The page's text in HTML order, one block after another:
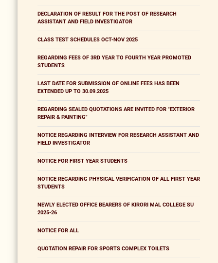
DECLARATION OF RESULT FOR THE POST OF RESEARCH
ASSISTANT AND FIELD INVESTIGATOR
CLASS TEST SCHEDULES OCT-NOV 2025
REGARDING FEES OF 3RD YEAR TO FOURTH YEAR PROMOTED
STUDENTS
LAST DATE FOR SUBMISSION OF ONLINE FEES HAS BEEN
EXTENDED UP TO 30.09.2025
REGARDING SEALED QUOTATIONS ARE INVITED FOR "EXTERIOR
REPAIR & PAINTING"
NOTICE REGARDING INTERVIEW FOR RESEARCH ASSISTANT AND
FIELD INVESTIGATOR
NOTICE FOR FIRST YEAR STUDENTS
NOTICE REGARDING PHYSICAL VERIFICATION OF ALL FIRST YEAR
STUDENTS
NEWLY ELECTED OFFICE BEARERS OF KIRORI MAL COLLEGE SU
2025-26
NOTICE FOR ALL
QUOTATION REPAIR FOR SPORTS COMPLEX TOILETS